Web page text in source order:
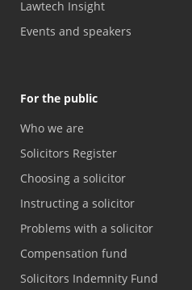
Lawtech Insight
Events and speakers
For the public
Who we are
Solicitors Register
Choosing a solicitor
Instructing a solicitor
Problems with a solicitor
Compensation fund
Solicitors Indemnity Fund